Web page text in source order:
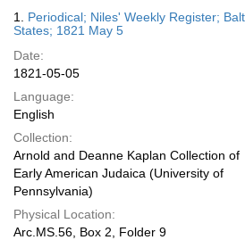
Results
1. Periodical; Niles' Weekly Register;
States; 1821 May 5
Date:
1821-05-05
Language:
English
Collection:
Arnold and Deanne Kaplan Collection of
Early American Judaica (University of
Pennsylvania)
Physical Location:
Arc.MS.56, Box 2, Folder 9